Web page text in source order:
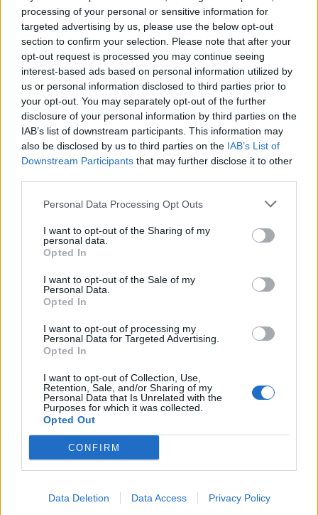
processing of your personal or sensitive information for
targeted advertising by us, please use the below opt-out
section to confirm your selection. Please note that after your
opt-out request is processed you may continue seeing
interest-based ads based on personal information utilized by
us or personal information disclosed to third parties prior to
your opt-out. You may separately opt-out of the further
disclosure of your personal information by third parties on the
IAB’s list of downstream participants. This information may
also be disclosed by us to third parties on the IAB’s List of
Downstream Participants that may further disclose it to other
Personal Data Processing Opt Outs
I want to opt-out of the Sharing of my
personal data.
Opted In
I want to opt-out of the Sale of my
Personal Data.
Opted In
I want to opt-out of processing my
Personal Data for Targeted Advertising.
Opted In
I want to opt-out of Collection, Use,
Retention, Sale, and/or Sharing of my
Personal Data that Is Unrelated with the
Purposes for which it was collected.
Opted Out
CONFIRM
Data Deletion Data Access Privacy Policy
FIND US ON
NEWS
Win Tickets To A Guns N' Roses
You're in Camden, baby! Well, you could be...
BACK NEXT
THE BEST OF KERRANG! DELIVERED
STRAIGHT TO YOUR INBOX THREE